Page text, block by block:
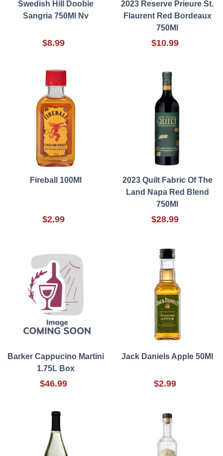
Swedish Hill Doobie
Sangria 750Ml Nv
$8.99
2023 Reserve Prieure St.
Flaurent Red Bordeaux
750Ml
$10.99
Fireball 100Ml
$2.99
2023 Quilt Fabric Of The
Land Napa Red Blend
750Ml
$28.99
Barker Cappucino Martini
1.75L Box
$46.99
Jack Daniels Apple 50Ml
$2.99